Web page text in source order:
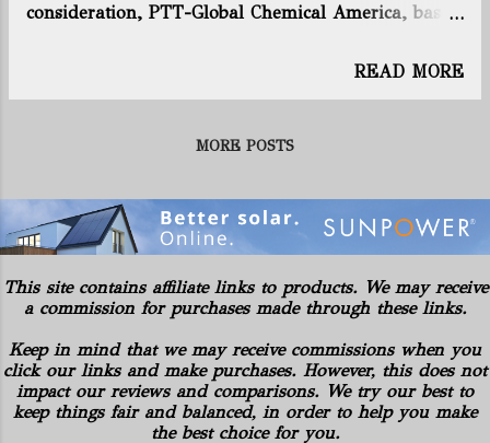
Common Pleas Court in November 2017. The state
consideration, PTT-Global Chemical America, based
Chemical, had expected to make a final investment
but it remains a “top priority.” Like Shell’s plant
facility would use ethane, abundant in the region
from fracking in the Marcellus and Utica shale, to
make ethylene and polyethylene, the building
blocks of many plastic products. The first phase of
site preparation and engineering work has been
companies say they are continuing to invest in
demolition of vacant structures in the surrounding
neighborhood. The local community recently
READ MORE
MORE POSTS
This site contains affiliate links to products. We may receive
a commission for purchases made through these links.
Keep in mind that we may receive commissions when you
click our links and make purchases. However, this does not
impact our reviews and comparisons. We try our best to
keep things fair and balanced, in order to help you make
the best choice for you.